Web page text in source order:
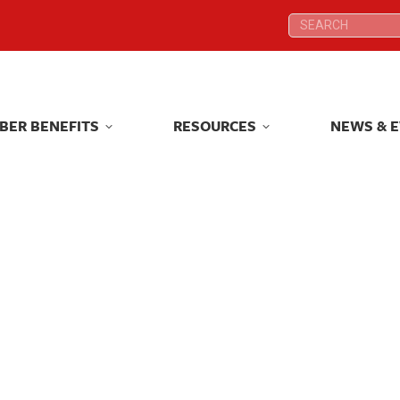
Search:
BENEFITS RESOURCES NEWS &
Search:
BENEFITS RESOURCES NEWS &